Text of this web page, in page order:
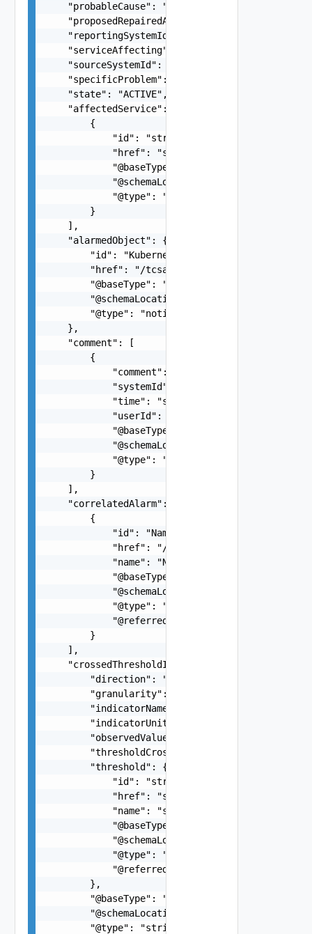
    "probableCause": "string",
    "proposedRepairedActions": "string",
    "reportingSystemId": "string",
    "serviceAffecting": false,
"sourceSystemId": "INCHARGE-ESM, INCHARGE-
    "specificProblem": "string",
    "state": "ACTIVE",
    "affectedService": [
        {
            "id": "string",
            "href": "string",
            "@baseType": "string",
            "@schemaLocation": "string",
            "@type": "string"
        }
    ],
    "alarmedObject": {
"id": "KubernetesPod-072c77d1-7765-
"href": "/tcsa/api/topology/v1/
        "@baseType": "alarm",
"@schemaLocation": "https://
        "@type": "notification"
    },
    "comment": [
        {
"comment": "Testing Comments for
            "systemId": "postman-api",
            "time": "string",
            "userId": "string",
            "@baseType": "string",
            "@schemaLocation": "string",
            "@type": "string"
        }
    ],
    "correlatedAlarm": [
        {
"id": "Name:NOTIFICATION-
"href": "/tcsa/api/alarms/
"name": "Name:NOTIFICATION-
            "@baseType": "alarm",
"@schemaLocation": "https://
            "@type": "notification",
            "@referredType": "string"
        }
    ],
    "crossedThresholdInformation": {
        "direction": "string",
        "granularity": "string",
        "indicatorName": "string",
        "indicatorUnit": "string",
        "observedValue": "string",
"thresholdCrossingDescription":
        "threshold": {
            "id": "string",
            "href": "string",
            "name": "string",
            "@baseType": "string",
            "@schemaLocation": "string",
            "@type": "string",
            "@referredType": "string"
        },
        "@baseType": "string",
        "@schemaLocation": "string",
        "@type": "string"